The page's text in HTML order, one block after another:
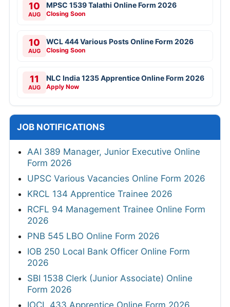
10
AUG
MPSC 1539 Talathi Online Form 2026
Closing Soon
10
AUG
WCL 444 Various Posts Online Form 2026
Closing Soon
11
AUG
NLC India 1235 Apprentice Online Form 2026
Apply Now
JOB NOTIFICATIONS
AAI 389 Manager, Junior Executive Online
Form 2026
UPSC Various Vacancies Online Form 2026
KRCL 134 Apprentice Trainee 2026
RCFL 94 Management Trainee Online Form
2026
PNB 545 LBO Online Form 2026
IOB 250 Local Bank Officer Online Form
2026
SBI 1538 Clerk (Junior Associate) Online
Form 2026